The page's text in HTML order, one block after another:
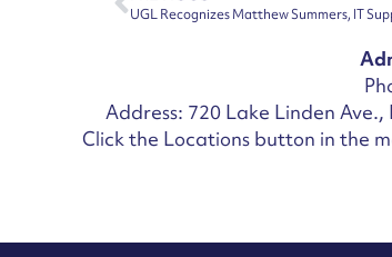
UGL Recognizes Matthew Summers, IT
Address: 720 Lake Linden
Click the Locations button in the